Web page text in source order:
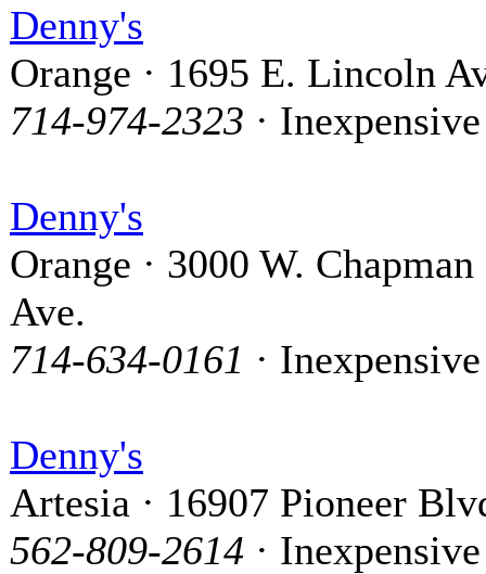
Denny's
Orange · 1695 E. Lincoln
714-974-2323 · Inexpensive
Denny's
Orange · 3000 W. Chapman
Ave.
714-634-0161 · Inexpensive
Denny's
Artesia · 16907 Pioneer
562-809-2614 · Inexpensive